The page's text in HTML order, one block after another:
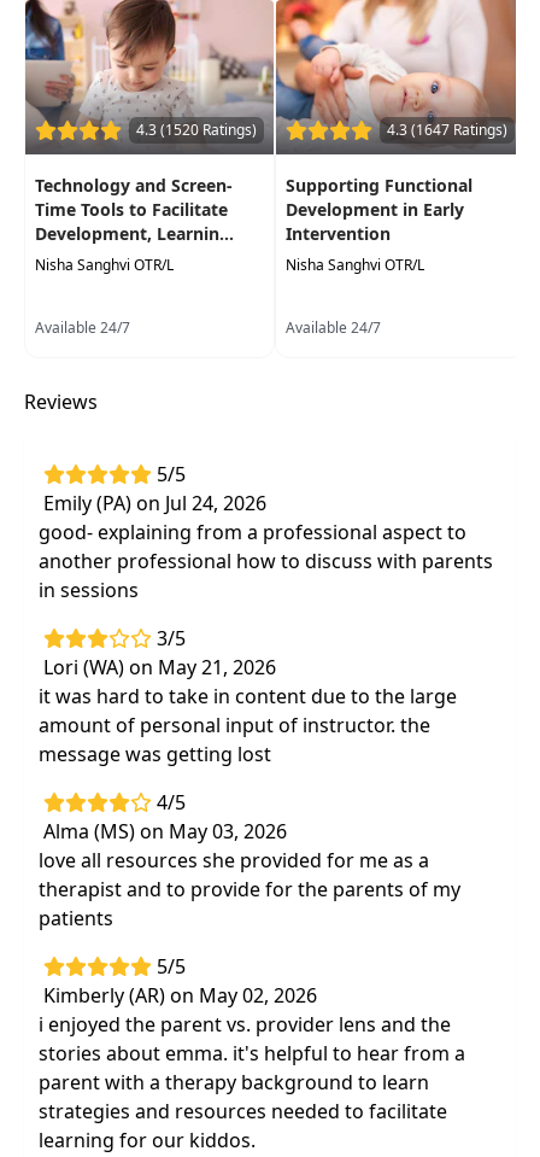
as presented byvery young children
4.3 (1520 Ratings)
Technology and Screen-
Time Tools to Facilitate
Development, Learnin...
Nisha Sanghvi OTR/L
Available 24/7
4.3 (1647 Ratings)
Supporting Functional
Development in Early
Intervention
Nisha Sanghvi OTR/L
Available 24/7
Reviews
5/5
Emily (PA) on Jul 24, 2026
good- explaining from a professional aspect to
another professional how to discuss with parents
in sessions
3/5
Lori (WA) on May 21, 2026
it was hard to take in content due to the large
amount of personal input of instructor. the
message was getting lost
4/5
Alma (MS) on May 03, 2026
love all resources she provided for me as a
therapist and to provide for the parents of my
patients
5/5
Kimberly (AR) on May 02, 2026
i enjoyed the parent vs. provider lens and the
stories about emma. it's helpful to hear from a
parent with a therapy background to learn
strategies and resources needed to facilitate
learning for our kiddos.